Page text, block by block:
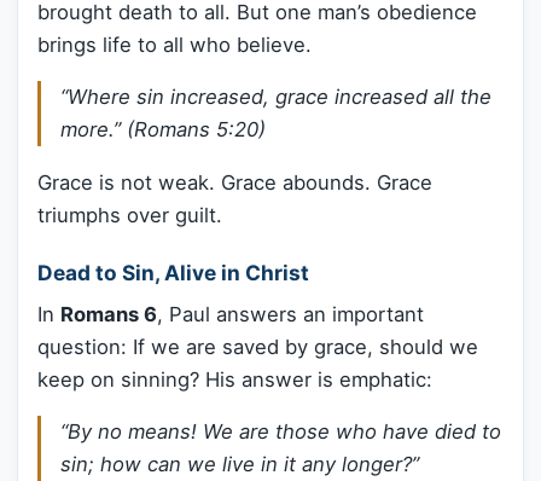
brought death to all. But one man’s obedience
brings life to all who believe.
“Where sin increased, grace increased all the
more.” (Romans 5:20)
Grace is not weak. Grace abounds. Grace
triumphs over guilt.
Dead to Sin, Alive in Christ
In Romans 6, Paul answers an important
question: If we are saved by grace, should we
keep on sinning? His answer is emphatic:
“By no means! We are those who have died to
sin; how can we live in it any longer?”